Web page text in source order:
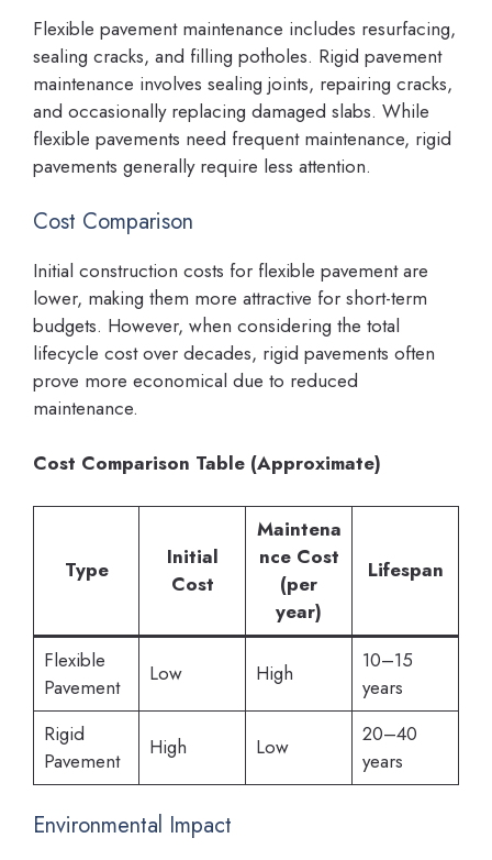
Flexible pavement maintenance includes resurfacing,
sealing cracks, and filling potholes. Rigid pavement
maintenance involves sealing joints, repairing cracks,
and occasionally replacing damaged slabs. While
flexible pavements need frequent maintenance, rigid
pavements generally require less attention.
Cost Comparison
Initial construction costs for flexible pavement are
lower, making them more attractive for short-term
budgets. However, when considering the total
lifecycle cost over decades, rigid pavements often
prove more economical due to reduced
maintenance.
Cost Comparison Table (Approximate)
Type
Initial
Cost
Maintena
nce Cost
(per
year)
Lifespan
Flexible
Pavement
Low High
10–15
years
Rigid
Pavement
High Low
20–40
years
Environmental Impact